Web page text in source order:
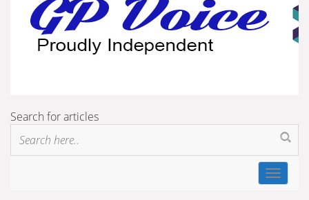
Search for articles
Toggle